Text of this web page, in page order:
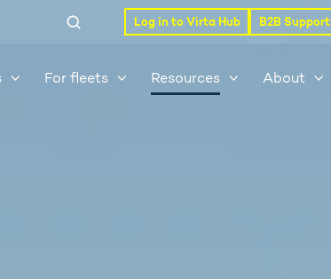
Log in to Virta Hub B2B Support
For fleets Resources About